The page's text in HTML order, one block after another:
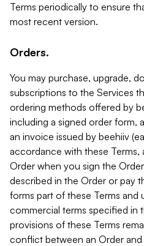
Terms periodically to ensure
most recent version.
Orders.
You may purchase, upgrade,
subscriptions to the Services
ordering methods offered by
including a signed order form,
an invoice issued by beehiiv
accordance with these Terms,
Order when you sign the
described in the Order or pay
forms part of these Terms and
commercial terms specified in
provisions of these Terms
conflict between an Order